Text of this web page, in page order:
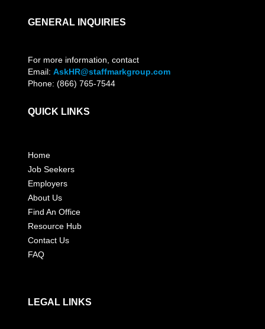
GENERAL INQUIRIES
For more information, contact
Email:AskHR@staffmarkgroup.com
Phone: (866) 765-7544
QUICK LINKS
Home
Job Seekers
Employers
About Us
Find An Office
Resource Hub
Contact Us
FAQ
LEGAL LINKS